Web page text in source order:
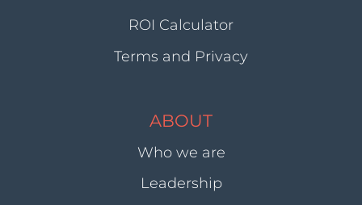
ROI Calculator
Terms and Privacy
ABOUT
Who we are
Leadership